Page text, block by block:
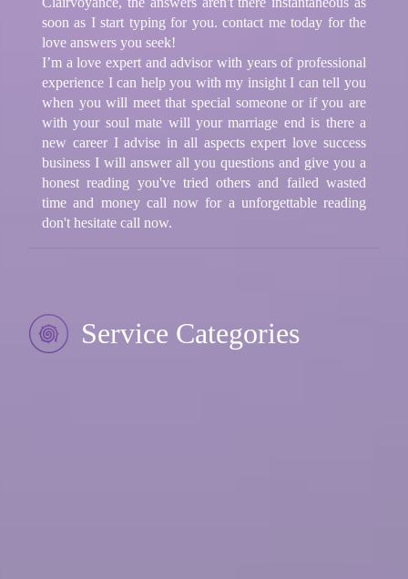
soon as I start typing for you. contact me today for the
love answers you seek!
I’m a love expert and advisor with years of professional
experience I can help you with my insight I can tell you
when you will meet that special someone or if you are
with your soul mate will your marriage end is there a
new career I advise in all aspects expert love success
business I will answer all you questions and give you a
honest reading you've tried others and failed wasted
time and money call now for a unforgettable reading
don't hesitate call now.
Service Categories